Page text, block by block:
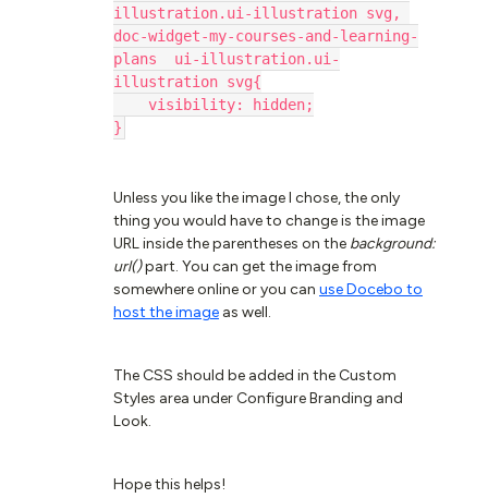
illustration.ui-illustration svg,
doc-widget-my-courses-and-learning-
plans  ui-illustration.ui-
illustration svg{
    visibility: hidden;
}
Unless you like the image I chose, the only
thing you would have to change is the image
URL inside the parentheses on the background:
url()part. You can get the image from
somewhere online or you can use Docebo to
host the image as well.
The CSS should be added in the Custom
Styles area under Configure Branding and
Look.
Hope this helps!